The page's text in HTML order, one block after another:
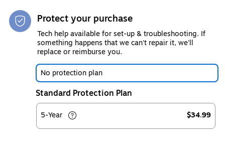
Protect your purchase
Tech help available for set-up & troubleshooting. If
something happens that we can't repair it, we'll
replace or reimburse you.
No protection plan
Standard Protection Plan
5-Year $34.99